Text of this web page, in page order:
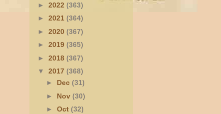
► 2022 (363)
► 2021 (364)
► 2020 (367)
► 2019 (365)
► 2018 (367)
▼ 2017 (368)
► Dec (31)
► Nov (30)
► Oct (32)